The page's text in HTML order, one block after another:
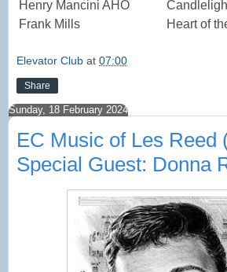
Henry Mancini AHO
Frank Mills
Heart of
Elevator Club at 07:00
Share
Sunday, 18 February 2024
EC Music of Les Reed
Special Guest: Donna